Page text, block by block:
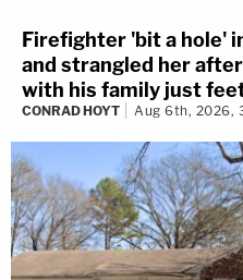
Firefighter 'bit a hole'
and strangled her
with his family just
CONRAD HOYT Aug 6th, 2026,